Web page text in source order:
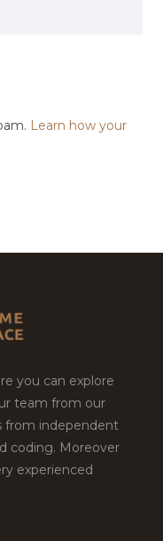
Learn how your
you can explore
team from our
from independent
coding. Moreover
experienced